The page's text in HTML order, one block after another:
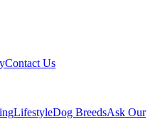
Contact Us
LifestyleDog BreedsAsk Our